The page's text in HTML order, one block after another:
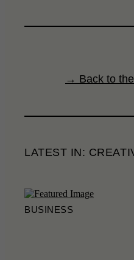
→ Back to
LATEST IN:
BUSINESS